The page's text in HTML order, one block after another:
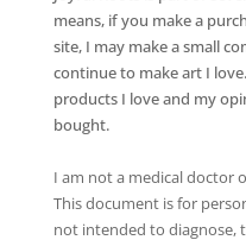
means, if you make a
site, I may make a small
continue to make art I
products I love and my
bought.
I am not a medical doctor
This document is for
not intended to diagnose,